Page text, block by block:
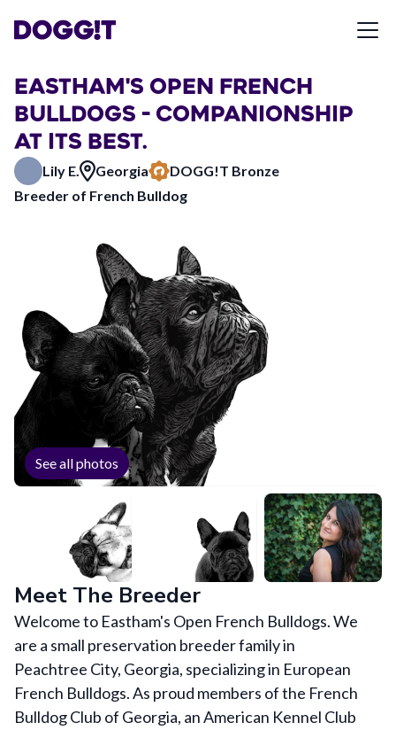
EASTHAM'S OPEN FRENCH
BULLDOGS - COMPANIONSHIP
AT ITS BEST.
Lily E. Georgia
DOGG!T Bronze
Breeder of French Bulldog
See all photos
Meet The Breeder
Welcome to Eastham's Open French Bulldogs. We
are a small preservation breeder family in
Peachtree City, Georgia, specializing in European
French Bulldogs. As proud members of the French
Bulldog Club of Georgia, an American Kennel Club